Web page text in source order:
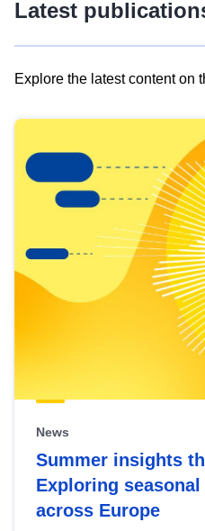
Latest
Explore the latest content on
results
view
Latest
publications
News
Summer insights
Exploring
across Europe